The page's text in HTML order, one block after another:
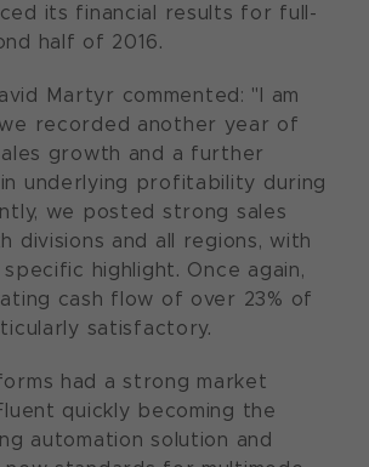
its financial results for full-
half of 2016.
Martyr commented: "I am
recorded another year of
growth and a further
underlying profitability during
we posted strong sales
divisions and all regions, with
highlight. Once again,
cash flow of over 23% of
satisfactory.
had a strong market
quickly becoming the
automation solution and